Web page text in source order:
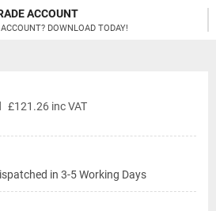
FREE DELIVERY AVAILABLE
ON LOCAL WEB ORDERS OVER £200 EX VAT
£121.26 inc VAT
in 3-5 Working Days